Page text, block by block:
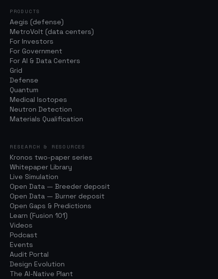
PRODUCTS
Aegis (defense)
MetroVolt (data centers)
For Investors
For Government
For AI & Data Centers
Grid
Defense
Quantum
Medical Isotopes
Neutron Detection
Materials Qualification
RESEARCH & RESOURCES
Kronos two-paper series
Whitepaper Library
Live Simulation
Open Data — Breeder deposit
Open Data — Burner deposit
Open Gaps & Predictions
Learn (Fusion 101)
Videos
Podcast
Events
Audit Portal
Design Evolution
The AI-Native Plant